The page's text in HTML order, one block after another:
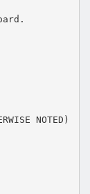
NOTED)